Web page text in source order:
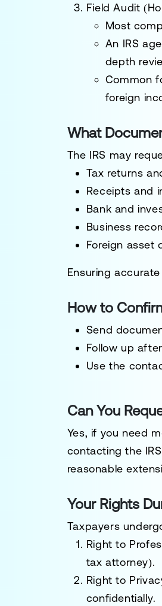
Field Audit
Most
An IRS
depth
Common
foreign
What
The IRS may
Tax returns
Receipts and
Bank and
Business
Foreign asset
Ensuring
How to
Send
Follow up
Use the
Can You
Yes, if you need
contacting the
reasonable
Your Rights
Taxpayers
Right to
tax attorney).
Right to
confidentially.